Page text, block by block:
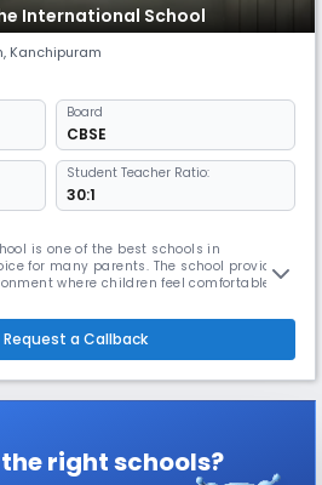
International School
, Kanchipuram
Board
CBSE
Student Teacher Ratio:
30:1
is one of the best schools in
for many parents. The school provides
where children feel comfortable
students are able to understand
students are encouraged to
Request a Callback
right schools?